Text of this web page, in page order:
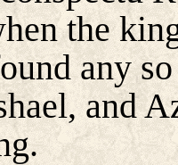
the
any
and